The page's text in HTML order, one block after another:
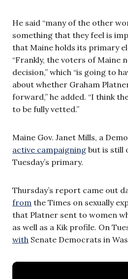
He said “many of the other
something that they feel is
that Maine holds its primary
“Frankly, the voters of Maine
decision,” which “is going to
about whether Graham
forward,” he added. “I think
to be fully vetted.”
Maine Gov. Janet Mills, a
active campaigning but is still
Tuesday’s primary.
Thursday’s report came out
from the Times on sexually
that Platner sent to women
as well as a Kik profile. On
with Senate Democrats in